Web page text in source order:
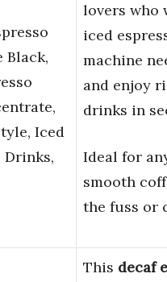
Black,
Iced
Drinks,
lovers who
iced
machine
and enjoy
drinks in
Ideal for
smooth
the fuss or
This decaf